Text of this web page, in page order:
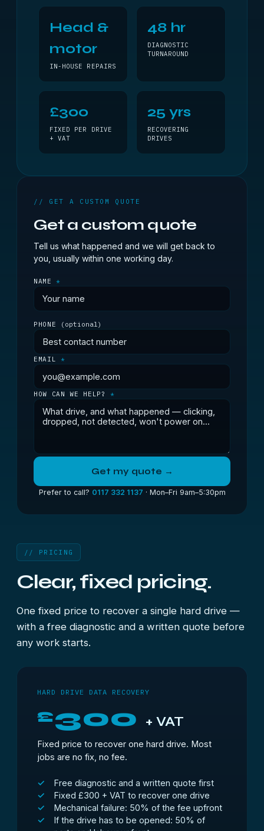
Head &
motor
IN-HOUSE REPAIRS
48 hr
DIAGNOSTIC
TURNAROUND
£300
FIXED PER DRIVE
+ VAT
25 yrs
RECOVERING
DRIVES
// GET A CUSTOM QUOTE
Get a custom quote
Tell us what happened and we will get back to
you, usually within one working day.
NAME*
PHONE (optional)
EMAIL *
HOW CAN WE HELP?*
Get my quote →
Prefer to call? 0117 332 1137 · Mon–Fri 9am–5:30pm
// PRICING
Clear, fixed pricing.
One fixed price to recover a single hard drive —
with a free diagnostic and a written quote before
any work starts.
HARD DRIVE DATA RECOVERY
£300 + VAT
Fixed price to recover one hard drive. Most
jobs are no fix, no fee.
Free diagnostic and a written quote first
Fixed £300 + VAT to recover one drive
Mechanical failure: 50% of the fee upfront
If the drive has to be opened: 50% of